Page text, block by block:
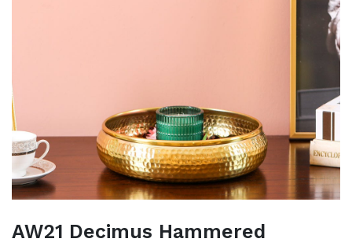
AW21 Decimus Hammered